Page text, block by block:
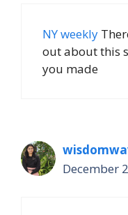
NY weekly
out about this
you made
December